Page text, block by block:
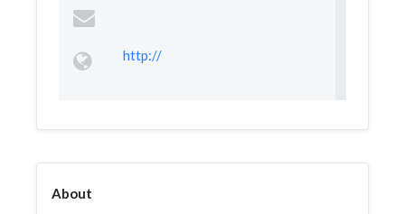
http://
About